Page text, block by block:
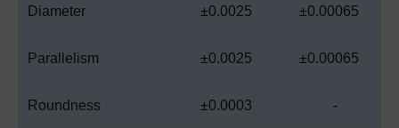
Diameter ±0.0025 ±0.00065
Parallelism ±0.0025 ±0.00065
Roundness ±0.0003 -